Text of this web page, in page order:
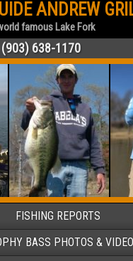
ANDREW
famous Lake Fork
(903) 638-1170
FISHING REPORTS
BASS PHOTOS & VIDEO